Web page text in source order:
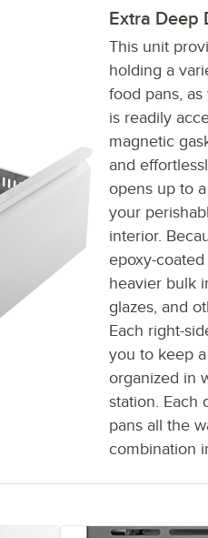
Extra Deep
This unit
holding a
food pans,
is readily
magnetic
and
opens up to
your
interior.
epoxy-
heavier bulk
glazes, and
Each right-
you to keep
organized in
station. Each
pans all the
combination